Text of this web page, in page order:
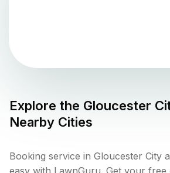
Explore the Gloucester
Nearby Cities
Booking service in Gloucester City